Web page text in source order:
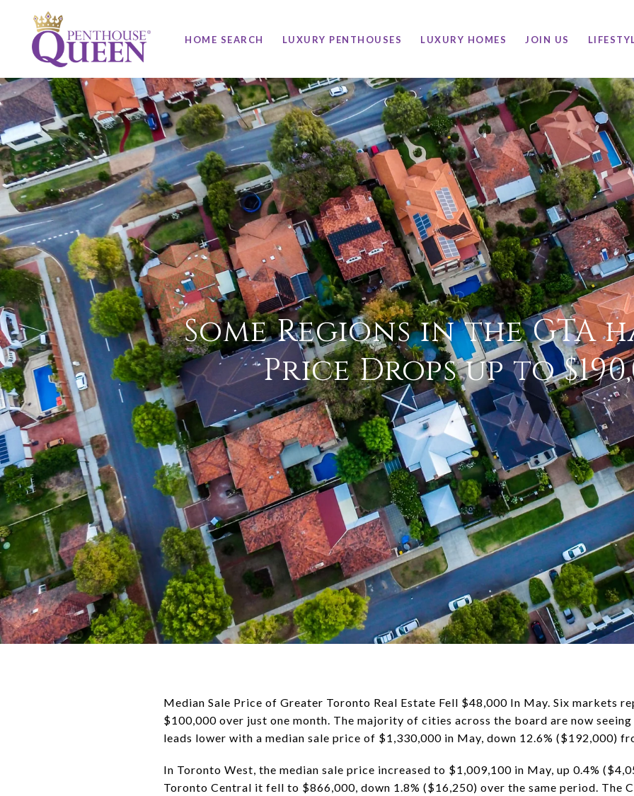
HOME SEARCH LUXURY PENTHOUSES LUXURY HOMES JOIN US
Some Regions in the GTA
Price Drops up to
Median Sale Price of Greater Toronto Real Estate Fell $48,000 In May. Six markets
$100,000 over just one month. The majority of cities across the board are now
leads lower with a median sale price of $1,330,000 in May, down 12.6% ($192,000)
In Toronto West, the median sale price increased to $1,009,100 in May, up 0.4%
Toronto Central it fell to $866,000, down 1.8% ($16,250) over the same period. The